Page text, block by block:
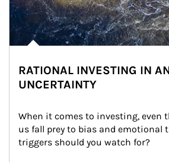
RATIONAL INVESTING IN
UNCERTAINTY
When it comes to investing, even
us fall prey to bias and emotional
triggers should you watch for?